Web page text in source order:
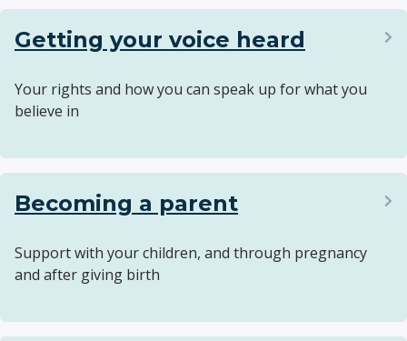
Getting your voice heard
Your rights and how you can speak up for what you
believe in
Becoming a parent
Support with your children, and through pregnancy
and after giving birth